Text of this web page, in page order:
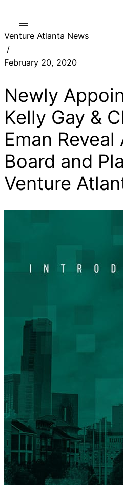
Venture Atlanta News
/
February 20, 2020
Newly
Kelly Gay &
Eman
Board and
Venture